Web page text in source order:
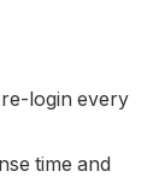
login every
time and